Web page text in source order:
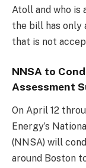
Atoll and who is
the bill has only
that is not
NNSA to
Assessment
On April 12
Energy’s
(NNSA) will
around Boston